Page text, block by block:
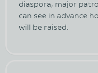
diaspora, major
can see in advance
will be raised.